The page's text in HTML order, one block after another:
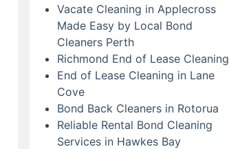
Vacate Cleaning in Applecross
Made Easy by Local Bond
Cleaners Perth
Richmond End of Lease Cleaning
End of Lease Cleaning in Lane
Cove
Bond Back Cleaners in Rotorua
Reliable Rental Bond Cleaning
Services in Hawkes Bay